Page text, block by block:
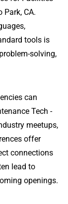
CA.
tools is
solving,
can
Tech -
meetups,
offer
connections
lead to
openings.